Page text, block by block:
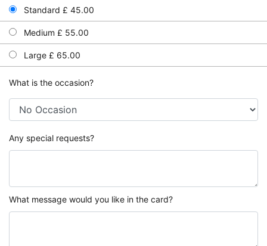
Standard £ 45.00
Medium £ 55.00
Large £ 65.00
What is the occasion?
Any special requests?
What message would you like in the card?